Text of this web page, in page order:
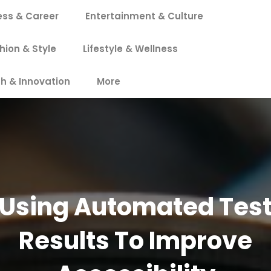
& Career Entertainment & Culture
& Style Lifestyle & Wellness
& Innovation More
Automated
Results To Improve